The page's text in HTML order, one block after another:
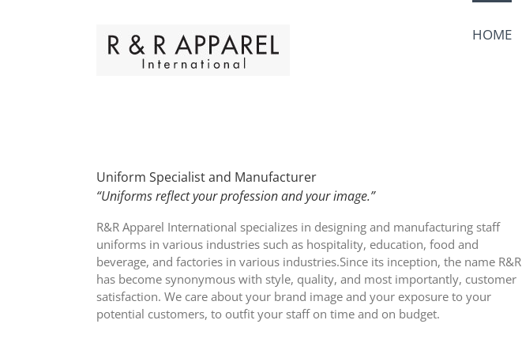
HOME
Uniform Specialist and Manufacturer
“Uniforms reflect your profession and your image.”
R&R Apparel International specializes in designing and manufacturing staff
uniforms in various industries such as hospitality, education, food and
beverage, and factories in various industries.Since its inception, the name R&R
has become synonymous with style, quality, and most importantly, customer
satisfaction. We care about your brand image and your exposure to your
potential customers, to outfit your staff on time and on budget.